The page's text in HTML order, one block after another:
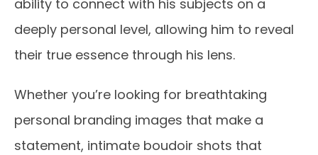
ability to connect with his subjects on a
deeply personal level, allowing him to reveal
their true essence through his lens.
Whether you’re looking for breathtaking
personal branding images that make a
statement, intimate boudoir shots that